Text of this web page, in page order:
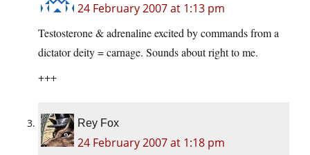
24 February 2007 at 1:13 pm
Testosterone & adrenaline excited by commands from a
dictator deity = carnage. Sounds about right to me.
+++
Rey Fox
24 February 2007 at 1:18 pm